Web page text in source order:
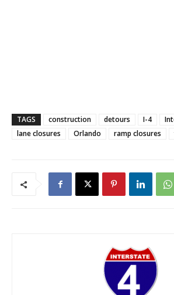
TAGS construction detours I-4
lane closures
Orlando ramp closures